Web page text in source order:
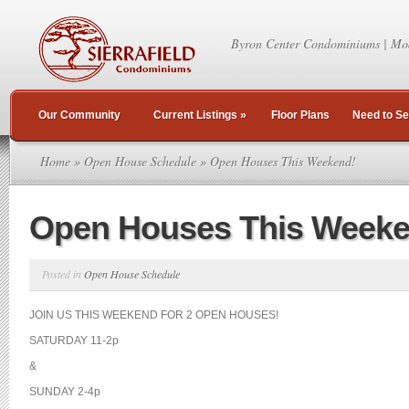
Byron Center Condominiums |
Our Community Current Listings » Floor Plans Need to
Home » Open House Schedule » Open Houses This Weekend!
Open Houses This
Posted in Open House Schedule
JOIN US THIS WEEKEND FOR 2 OPEN HOUSES!
SATURDAY 11-2p
&
SUNDAY 2-4p